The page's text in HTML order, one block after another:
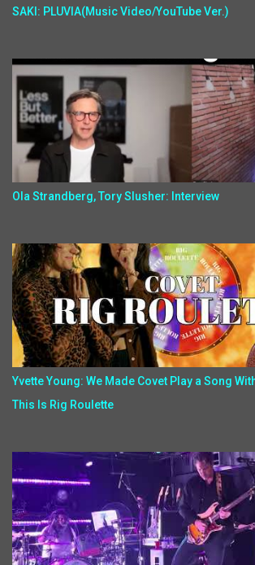
SAKI: PLUVIA(Music Video/YouTube Ver.)
Ola Strandberg, Tory Slusher: Interview
Yvette Young: We Made Covet Play a Song
This Is Rig Roulette